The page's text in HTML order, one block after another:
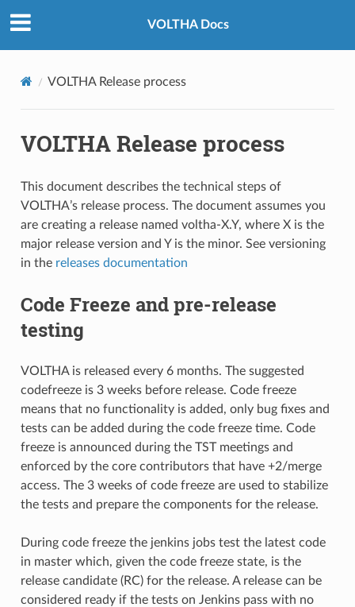
VOLTHA Docs
VOLTHA Release process
VOLTHA Release process
This document describes the technical steps of
VOLTHA’s release process. The document assumes you
are creating a release named voltha-X.Y, where X is the
major release version and Y is the minor. See versioning
in the releases documentation
Code Freeze and pre-release
testing
VOLTHA is released every 6 months. The suggested
codefreeze is 3 weeks before release. Code freeze
means that no functionality is added, only bug fixes and
tests can be added during the code freeze time. Code
freeze is announced during the TST meetings and
enforced by the core contributors that have +2/merge
access. The 3 weeks of code freeze are used to stabilize
the tests and prepare the components for the release.
During code freeze the jenkins jobs test the latest code
in master which, given the code freeze state, is the
release candidate (RC) for the release. A release can be
considered ready if the tests on Jenkins pass with no